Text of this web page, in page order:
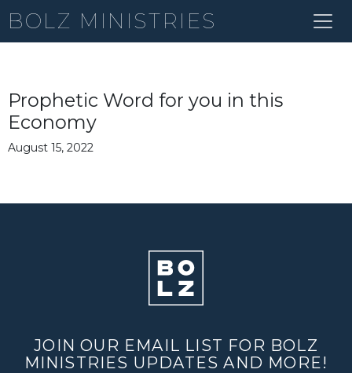
BOLZ MINISTRIES
Prophetic Word for you in this
Economy
August 15, 2022
JOIN OUR EMAIL LIST FOR BOLZ
MINISTRIES UPDATES AND MORE!